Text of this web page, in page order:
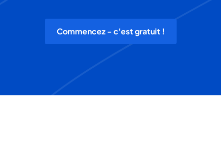
Commencez - c'est gratuit !